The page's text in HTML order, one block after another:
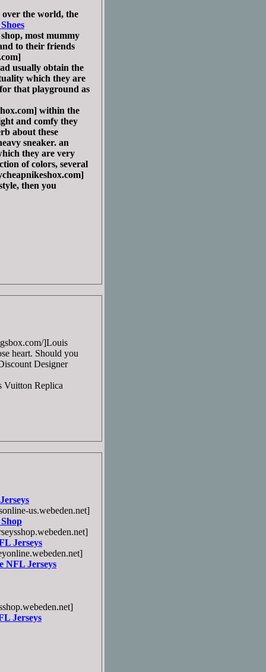
the world, the
most mummy
to their friends
usually obtain the
which they are
that playground as
within the
and comfy they
about these
sneaker. an
they are very
of colors, several
then you
]Louis
heart. Should you
Designer
Vuitton Replica
us.webeden.net]
Jerseys
NFL Jerseys
Jerseys